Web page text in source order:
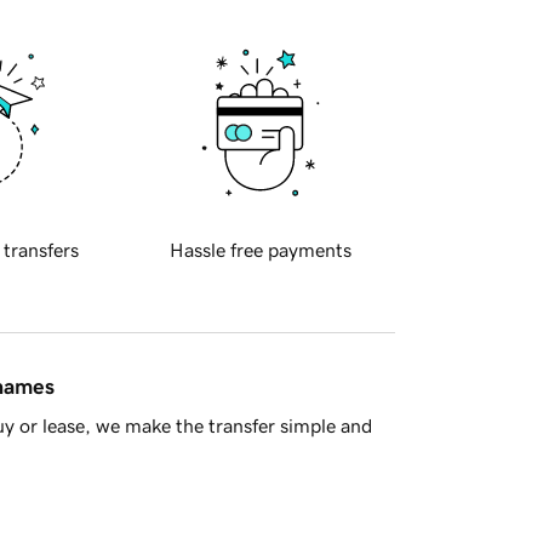
transfers Hassle free payments
or lease, we make the transfer simple and